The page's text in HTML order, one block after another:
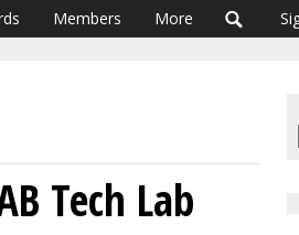
Members More
Tech Lab